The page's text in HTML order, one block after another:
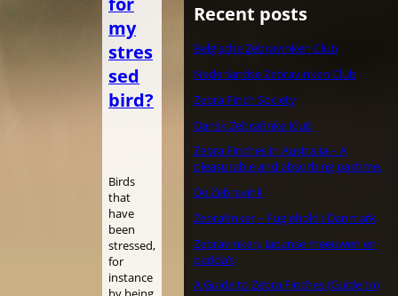
my
stres
sed
bird?
Birds
that
have
been
stressed,
for
instance
Recent posts
Belgische Zebravinken Club
Nederlandse Zebravinken Club
Zebra Finch Society
Dansk Zebrafinke Klub
Zebra Finches in Australia – A
pleasurable and absorbing pastime.
De Zebravink
Zebrafinker – Fuglehold i Danmark
Zebravinken, Japanse meeuwen en
padda’s
A Guide to Zebra Finches (Guide to)